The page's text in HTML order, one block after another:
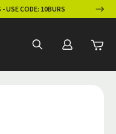
USE CODE: 10BURS